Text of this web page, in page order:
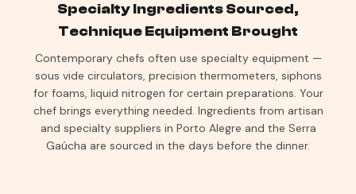
Specialty Ingredients Sourced,
Technique Equipment Brought
Contemporary chefs often use specialty equipment —
sous vide circulators, precision thermometers, siphons
for foams, liquid nitrogen for certain preparations. Your
chef brings everything needed. Ingredients from artisan
and specialty suppliers in Porto Alegre and the Serra
Gaúcha are sourced in the days before the dinner.